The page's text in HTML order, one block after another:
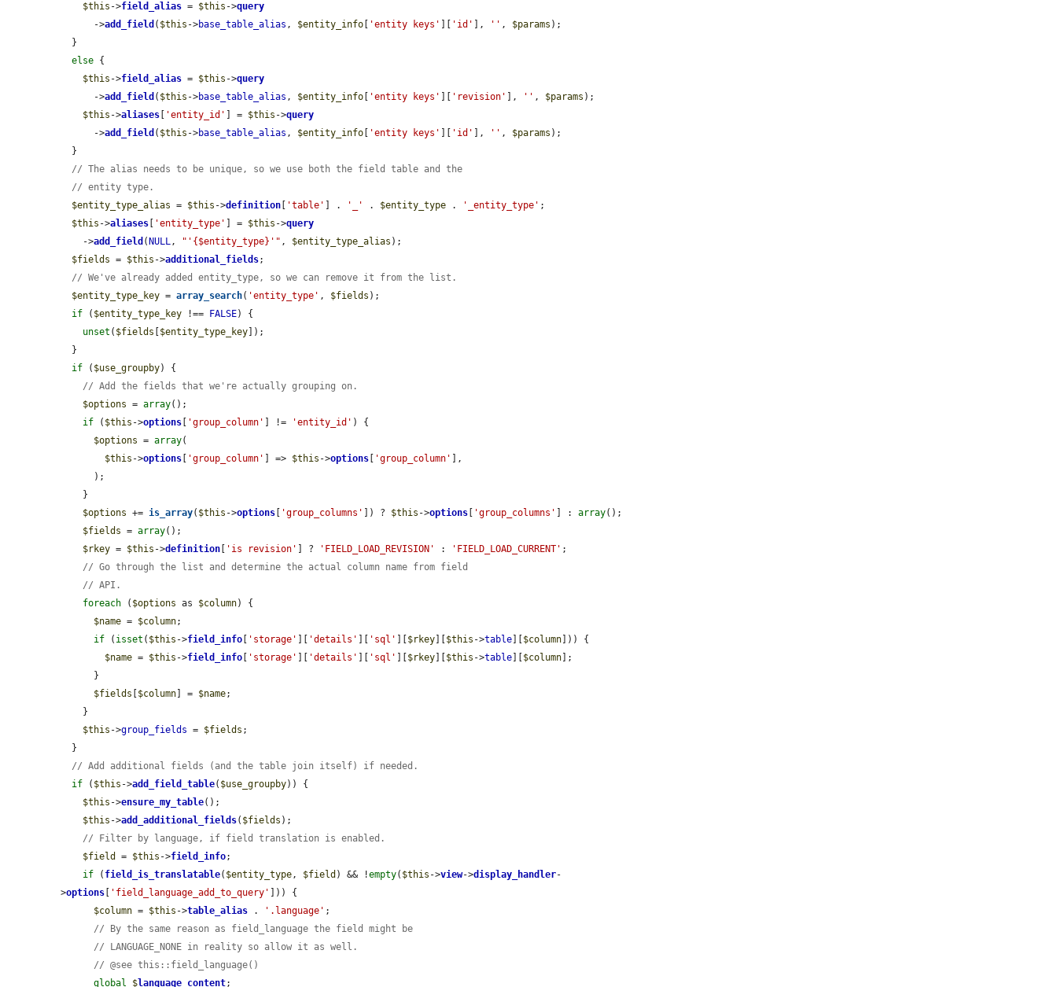
$this ->field_alias = $this ->query
      ->
add_field ( $this ->base_table_alias , $entity_info 'entity keys' 'id' ], '' , $params );
else {
$this ->field_alias = $this ->query
      ->
add_field ( $this ->base_table_alias , $entity_info 'entity keys' 'revision' ], '' , $params );
$this ->aliases 'entity_id' ] = $this ->query
      ->
add_field ( $this ->base_table_alias , $entity_info 'entity keys' 'id' ], '' , $params );
// The alias needs to be unique, so we use both the field table and the
// entity type.
$entity_type_alias = $this ->definition 'table' ] . '_' . $entity_type . '_entity_type' ;
$this ->aliases 'entity_type' ] = $this ->query
    ->
add_field ( NULL, "'{$entity_type}'" , $entity_type_alias );
$fields = $this ->additional_fields;
// We've already added entity_type, so we can remove it from the list.
$entity_type_key = array_search( 'entity_type' , $fields );
if ( $entity_type_key !== FALSE) {
unset ( $fields $entity_type_key ]);
if ( $use_groupby) {
// Add the fields that we're actually grouping on.
$options = array();
if ( $this ->options 'group_column' ] != 'entity_id' ) {
$options = array(
$this ->options 'group_column' ] => $this ->options 'group_column'
],
$options += is_array( $this ->options 'group_columns' ]) ? $this ->options 'group_columns' ] : array();
$fields = array();
$rkey = $this ->definition 'is revision' ] ? 'FIELD_LOAD_REVISION' : 'FIELD_LOAD_CURRENT' ;
// Go through the list and determine the actual column name from field
// API.
foreach ( $options as $column) {
$name = $column;
if ( isset ( $this ->field_info 'storage' 'details' 'sql' $rkey $this ->table $column ])) {
$name = $this ->field_info 'storage' 'details' 'sql' $rkey $this ->table $column ];
$fields
$column ] = $name;
$this ->group_fields = $fields ;
// Add additional fields (and the table join itself) if needed.
if ( $this ->add_field_table( $use_groupby)) {
$this ->ensure_my_table();
$this ->add_additional_fields( $fields );
// Filter by language, if field translation is enabled.
$field
= $this ->field_info;
if ( field_is_translatable( $entity_type, $field ) && !empty( $this ->view->display_handler-
>options 'field_language_add_to_query'
])) {
$column = $this ->table_alias . '.language' ;
// By the same reason as field_language the field might be
// LANGUAGE_NONE in reality so allow it as well.
// @see this::field_language()
global
$language_content;